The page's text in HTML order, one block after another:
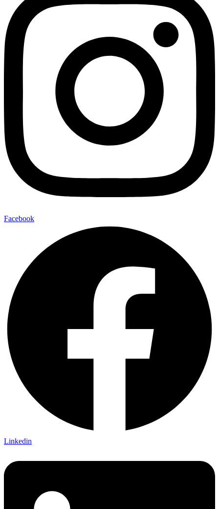
Facebook
Linkedin